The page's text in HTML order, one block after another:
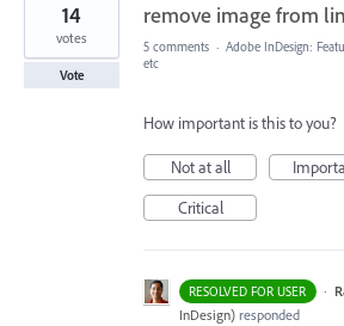
remove image from
14
votes
Vote
5 comments · Adobe InDesign:
etc
How important is this to you?
Not at all
Critical
RESOLVED FOR USER ·
InDesign) responded